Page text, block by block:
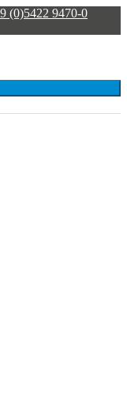
(0)5422 9470-0